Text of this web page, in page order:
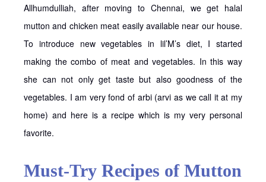
Allhumdulliah, after moving to Chennai, we get halal
mutton and chicken meat easily available near our house.
To introduce new vegetables in lil’M’s diet, I started
making the combo of meat and vegetables. In this way
she can not only get taste but also goodness of the
vegetables. I am very fond of arbi (arvi as we call it at my
home) and here is a recipe which is my very personal
favorite.
Must-Try Recipes of Mutton